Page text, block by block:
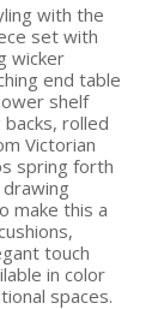
with the
set with
wicker
end table
shelf
rolled
Victorian
spring forth
make this a
touch
in color
spaces.